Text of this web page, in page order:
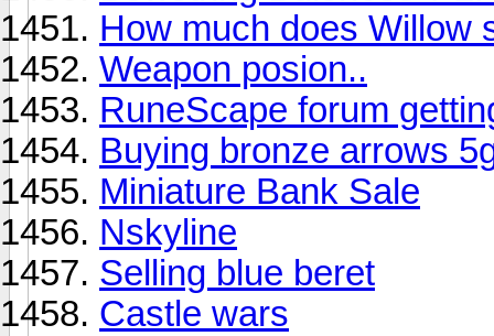
How much does Willow
Weapon posion..
RuneScape forum
Buying bronze arrows
Miniature Bank Sale
Nskyline
Selling blue beret
Castle wars